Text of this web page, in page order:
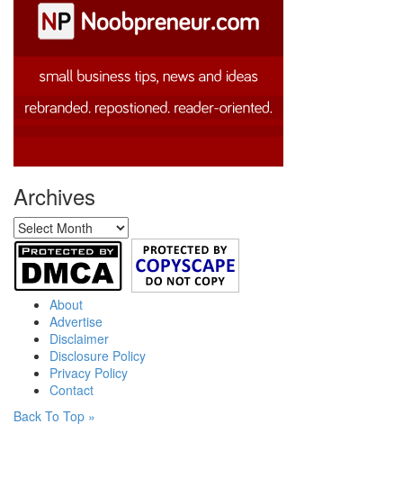
Archives
Archives
About
Advertise
Disclaimer
Disclosure Policy
Privacy Policy
Contact
Back To Top »